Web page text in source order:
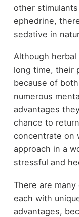
other
ephedrine,
sedative in
Although
long time, their
because of
numerous
advantages
chance to
concentrate on
approach in a
stressful and
There are
each with
advantages,